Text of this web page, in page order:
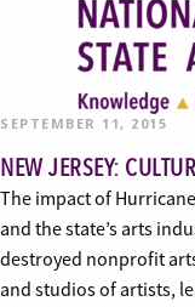
SEPTEMBER 11, 2015
NEW JERSEY:
The impact of
and the state’s arts
destroyed nonprofit
and studios of artists,